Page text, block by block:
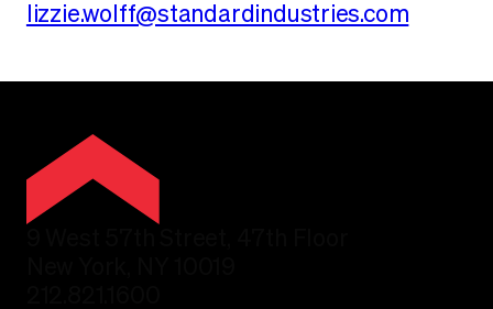
lizzie.wolff@standardindustries.com